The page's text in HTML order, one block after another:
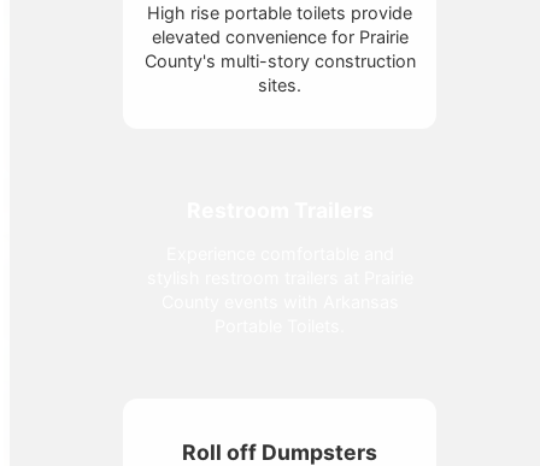
High rise portable toilets provide
elevated convenience for Prairie
County's multi-story construction
sites.
Roll off Dumpsters